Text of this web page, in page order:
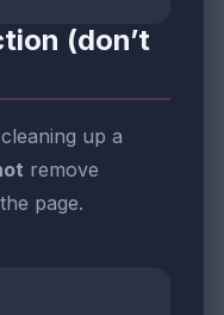
(don’t
up a
remove
page.